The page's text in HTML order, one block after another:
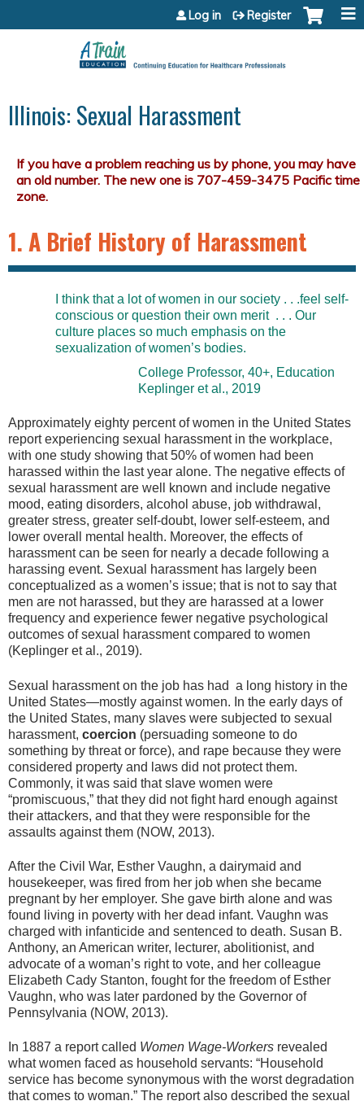
Jump to content
Log in Register
Illinois: Sexual Harassment
1. A Brief History of Harassment
I think that a lot of women in our society . . .feel self-
conscious or question their own merit . . . Our
culture places so much emphasis on the
sexualization of women’s bodies.
College Professor, 40+, Education
Keplinger et al., 2019
Approximately eighty percent of women in the United States
report experiencing sexual harassment in the workplace,
with one study showing that 50% of women had been
harassed within the last year alone. The negative effects of
sexual harassment are well known and include negative
mood, eating disorders, alcohol abuse, job withdrawal,
greater stress, greater self-doubt, lower self-esteem, and
lower overall mental health. Moreover, the effects of
harassment can be seen for nearly a decade following a
harassing event. Sexual harassment has largely been
conceptualized as a women’s issue; that is not to say that
men are not harassed, but they are harassed at a lower
frequency and experience fewer negative psychological
outcomes of sexual harassment compared to women
(Keplinger et al., 2019).
Sexual harassment on the job has had a long history in the
United States—mostly against women. In the early days of
the United States, many slaves were subjected to sexual
harassment, coercion (persuading someone to do
something by threat or force), and rape because they were
considered property and laws did not protect them.
Commonly, it was said that slave women were
“promiscuous,” that they did not fight hard enough against
their attackers, and that they were responsible for the
assaults against them (NOW, 2013).
After the Civil War, Esther Vaughn, a dairymaid and
housekeeper, was fired from her job when she became
pregnant by her employer. She gave birth alone and was
found living in poverty with her dead infant. Vaughn was
charged with infanticide and sentenced to death. Susan B.
Anthony, an American writer, lecturer, abolitionist, and
advocate of a woman’s right to vote, and her colleague
Elizabeth Cady Stanton, fought for the freedom of Esther
Vaughn, who was later pardoned by the Governor of
Pennsylvania (NOW, 2013).
In 1887 a report called Women Wage-Workers revealed
what women faced as household servants: “Household
service has become synonymous with the worst degradation
that comes to woman.” The report also described the sexual